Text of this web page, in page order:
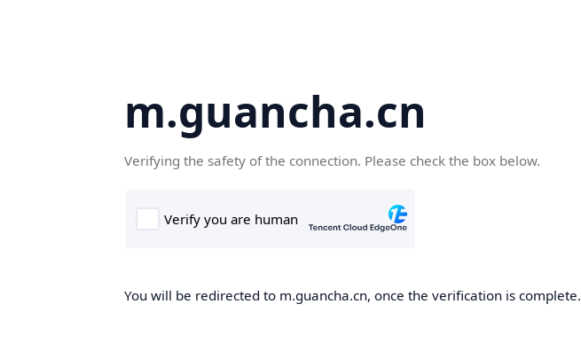
m.guancha.cn
Verifying the safety of the connection. Please check the box below.
You will be redirected to m.guancha.cn, once the verification is complete.